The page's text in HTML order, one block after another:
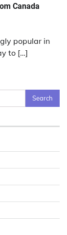
Canada
popular in
to […]